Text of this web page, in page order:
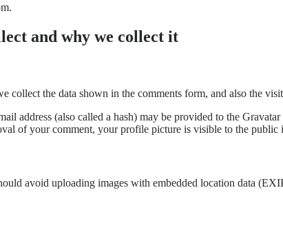
and why we collect it
collect the data shown in the comments form, and also the
address (also called a hash) may be provided to the
of your comment, your profile picture is visible to the public
avoid uploading images with embedded location data